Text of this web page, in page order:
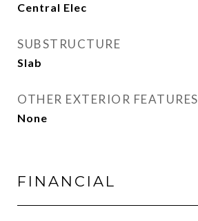
Central Elec
SUBSTRUCTURE
Slab
OTHER EXTERIOR FEATURES
None
FINANCIAL